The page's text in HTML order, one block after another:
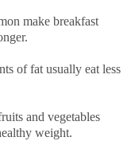
make breakfast
of fat usually eat less
and vegetables
weight.